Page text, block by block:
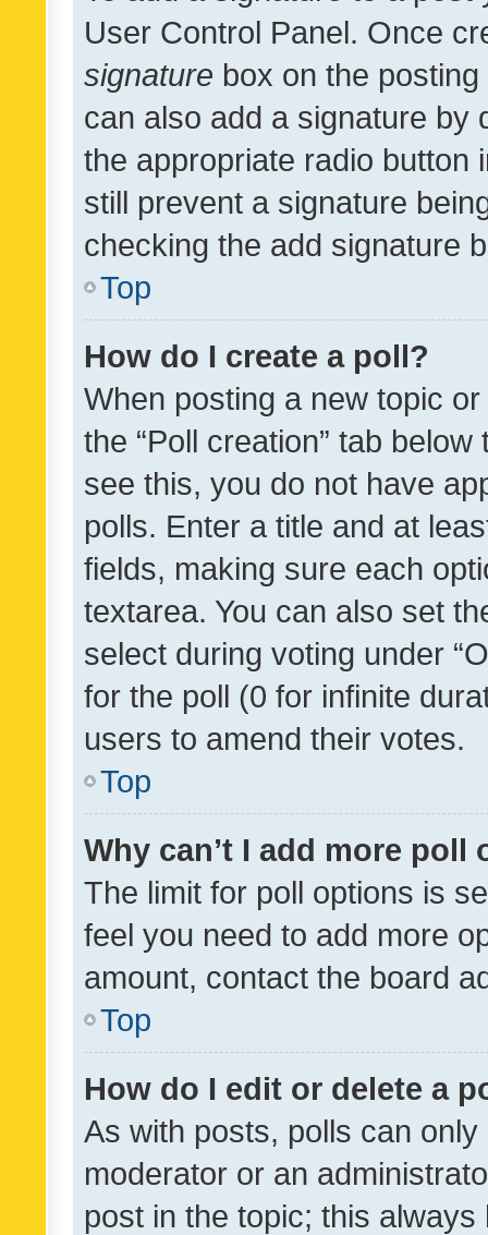
User Control Panel. Once
signature box on the
can also add a signature by
the appropriate radio button
still prevent a signature
checking the add signature
Top
How do I create a poll?
When posting a new topic
the “Poll creation” tab
see this, you do not have
polls. Enter a title and at
fields, making sure each
textarea. You can also set
select during voting under
for the poll (0 for infinite
users to amend their votes.
Top
Why can’t I add more poll
The limit for poll options is
feel you need to add more
amount, contact the board
Top
How do I edit or delete a
As with posts, polls can
moderator or an
post in the topic; this